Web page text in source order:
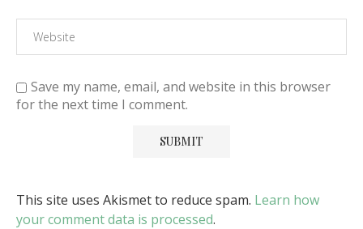
Save my name, email, and website in this browser
for the next time I comment.
This site uses Akismet to reduce spam. Learn how
your comment data is processed.